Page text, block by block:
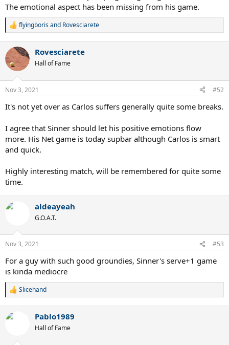
The emotional aspect has been missing from his game.
R
c
t
i
n
s
flyingborisand Rovesciarete
Rovesciarete
Hall of Fame
Nov 3, 2021 #52
It's not yet over as Carlos suffers generally quite some breaks.
I agree that Sinner should let his positive emotions flow
more. His Net game is today supbar although Carlos is smart
and quick.
Highly interesting match, will be remembered for quite some
time.
aldeayeah
G.O.A.T.
Nov 3, 2021 #53
For a guy with such good groundies, Sinner's serve+1 game
is kinda mediocre
R
c
Slicehand
Pablo1989
Hall of Fame